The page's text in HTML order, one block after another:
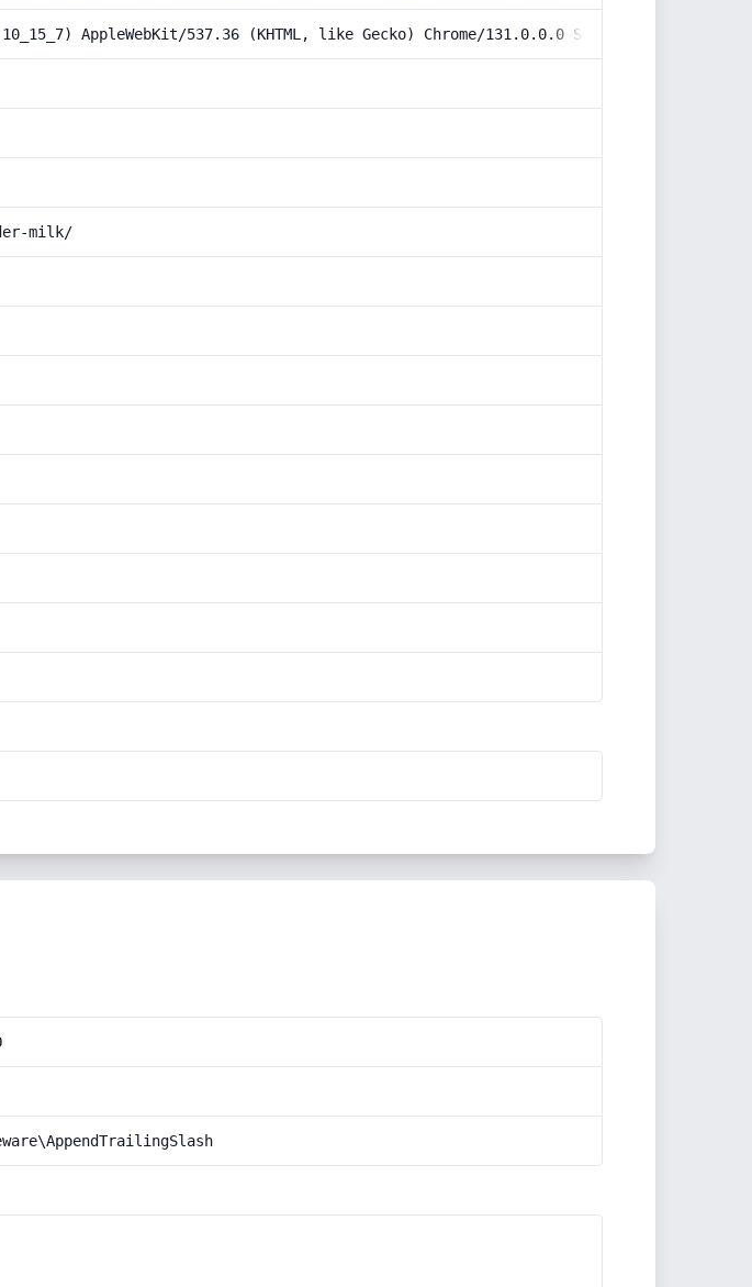
AppleWebKit/537.36 (KHTML, like Gecko) Chrome/131.0.0.0 Safari/537.36;
milk/